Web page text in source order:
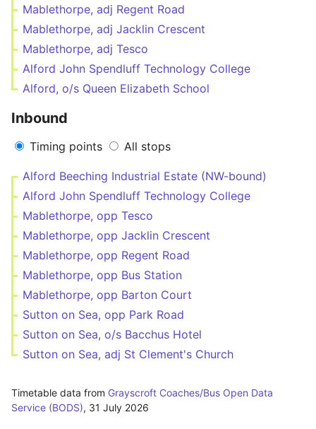
Mablethorpe, adj Regent Road
Mablethorpe, adj Jacklin Crescent
Mablethorpe, adj Tesco
Alford John Spendluff Technology College
Alford, o/s Queen Elizabeth School
Inbound
Timing points All stops
Alford Beeching Industrial Estate (NW-bound)
Alford John Spendluff Technology College
Mablethorpe, opp Tesco
Mablethorpe, opp Jacklin Crescent
Mablethorpe, opp Regent Road
Mablethorpe, opp Bus Station
Mablethorpe, opp Barton Court
Sutton on Sea, opp Park Road
Sutton on Sea, o/s Bacchus Hotel
Sutton on Sea, adj St Clement's Church
Timetable data from Grayscroft Coaches/Bus Open Data
Service (BODS), 31 July 2026